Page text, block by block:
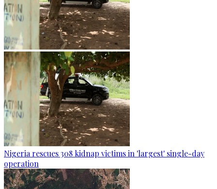
Nigeria rescues 308 kidnap victims in 'largest' single-day
operation